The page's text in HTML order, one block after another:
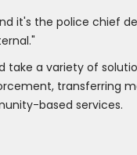
it's the police chief
a variety of
transferring
based services.